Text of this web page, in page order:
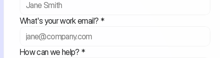
What's your work email? *
How can we help? *